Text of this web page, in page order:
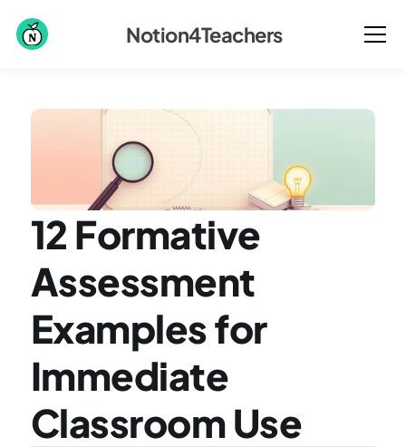
12 Formative
Assessment
Examples for
Immediate
Classroom Use
Notion4Teachers